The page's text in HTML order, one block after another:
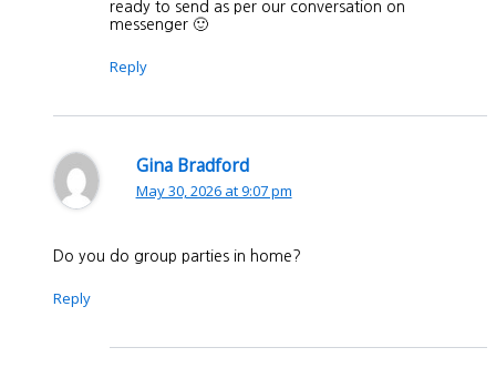
ready to send as per our conversation on
messenger 🙂
Reply
Gina Bradford
May 30, 2026 at 9:07 pm
Do you do group parties in home?
Reply